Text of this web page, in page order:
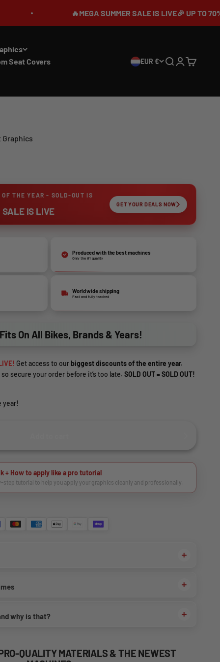
🔥MEGA SUMMER SALE IS LIVE🎉 UP TO 70% OFF ⏳
Seat Covers
EUR € SearchLogin
Cart
Graphics
THE YEAR - SOLD-OUT IS
SALE IS LIVE
GET YOUR DEALS NOW
Produced with the best machines
Only the #1 quality
World wide shipping
Fast and fully tracked
On All Bikes, Brands & Years!
Get access to ourbiggest discounts of the entire year.
secure your order before it’s too late. SOLD OUT = SOLD OUT!
year!
+ How to apply like a pro tutorial
step tutorial to help you apply your graphics cleanly and professionally.
why is that?
QUALITY MATERIALS & THE NEWEST